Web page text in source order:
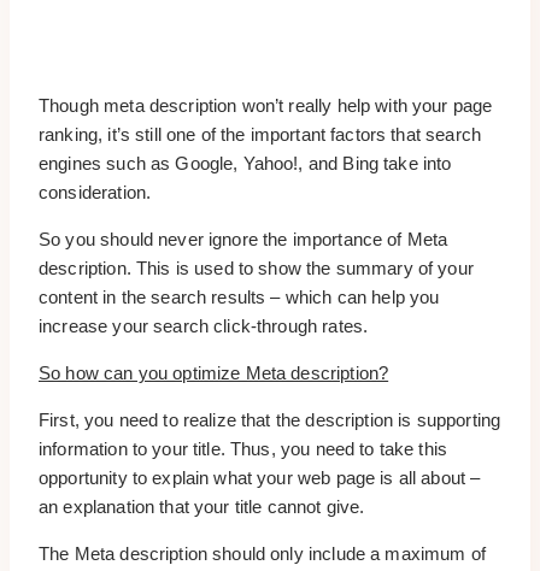
Though meta description won’t really help with your page
ranking, it’s still one of the important factors that search
engines such as Google, Yahoo!, and Bing take into
consideration.
So you should never ignore the importance of Meta
description. This is used to show the summary of your
content in the search results – which can help you
increase your search click-through rates.
So how can you optimize Meta description?
First, you need to realize that the description is supporting
information to your title. Thus, you need to take this
opportunity to explain what your web page is all about –
an explanation that your title cannot give.
The Meta description should only include a maximum of